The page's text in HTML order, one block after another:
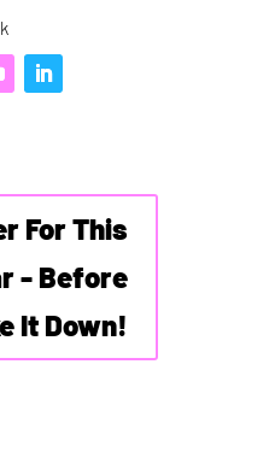
For This
- Before
It Down!